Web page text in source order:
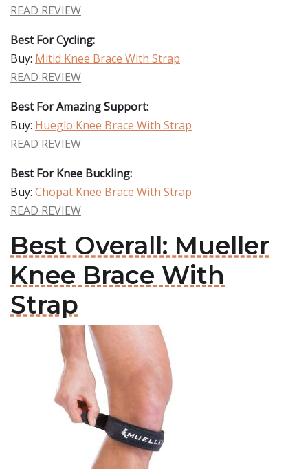
READ REVIEW
Best For Cycling:
Buy: Mitid Knee Brace With Strap
READ REVIEW
Best For Amazing Support:
Buy: Hueglo Knee Brace With Strap
READ REVIEW
Best For Knee Buckling:
Buy: Chopat Knee Brace With Strap
READ REVIEW
Best Overall: Mueller
Knee Brace With
Strap